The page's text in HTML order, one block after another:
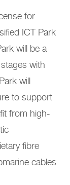
for
ICT Park
will be a
with
will
to support
from high-
fibre
cables